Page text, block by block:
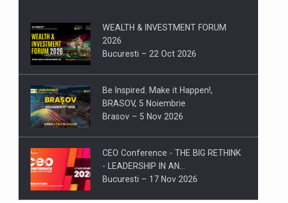
WEALTH & INVESTMENT FORUM
2026
Bucuresti – 22 Oct 2026
Be Inspired. Make it Happen!,
BRASOV, 5 Noiembrie
Brasov – 5 Nov 2026
CEO Conference - THE BIG RETHINK
- LEADERSHIP IN AN…
Bucuresti – 17 Nov 2026